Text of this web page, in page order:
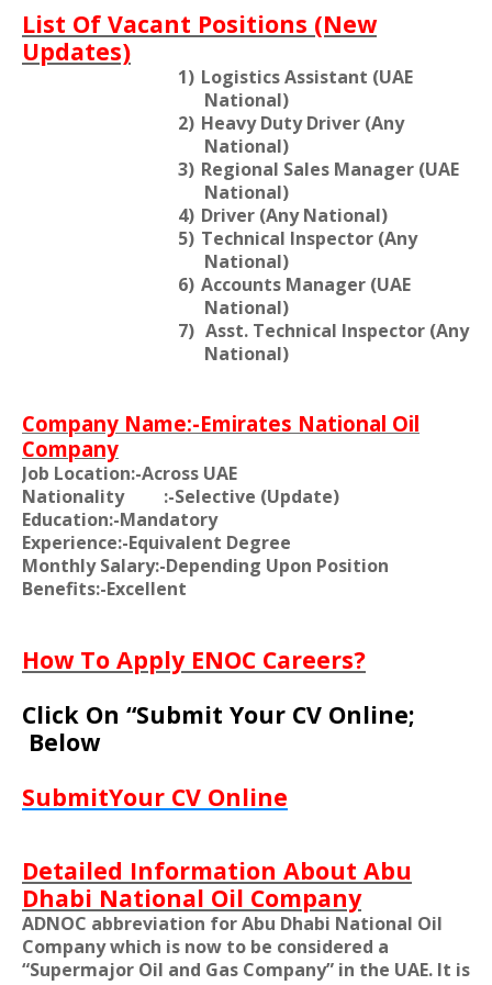
List Of Vacant Positions (New
Updates)
1) Logistics Assistant (UAE
National)
2) Heavy Duty Driver (Any
National)
3) Regional Sales Manager (UAE
National)
4) Driver (Any National)
5) Technical Inspector (Any
National)
6) Accounts Manager (UAE
National)
7) Asst. Technical Inspector (Any
National)
Company Name:-Emirates National Oil
Company
Job Location:-Across UAE
Nationality
:-Selective (Update)
Education:-Mandatory
Experience:-Equivalent Degree
Monthly Salary:-Depending Upon Position
Benefits:-Excellent
How To Apply ENOC Careers?
Click On “Submit Your CV Online;
Below
SubmitYour CV Online
Detailed Information About Abu
Dhabi National Oil Company
ADNOC abbreviation for Abu Dhabi National Oil
Company which is now to be considered a
“Supermajor Oil and Gas Company” in the UAE. It is